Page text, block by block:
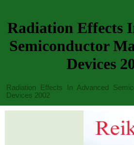
Radiation Effects
Semiconductor
Devices
Radiation Effects In Advanced
Devices 2002